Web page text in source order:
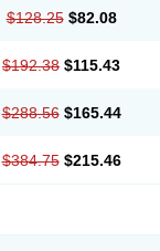
$128.25 $82.08
$192.38 $115.43
$288.56 $165.44
$384.75 $215.46